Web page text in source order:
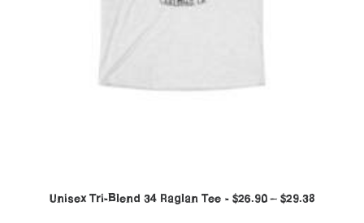
Unisex Tri-Blend 34 Raglan Tee $26.90–$29.38